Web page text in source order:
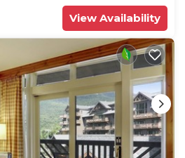
View Availability